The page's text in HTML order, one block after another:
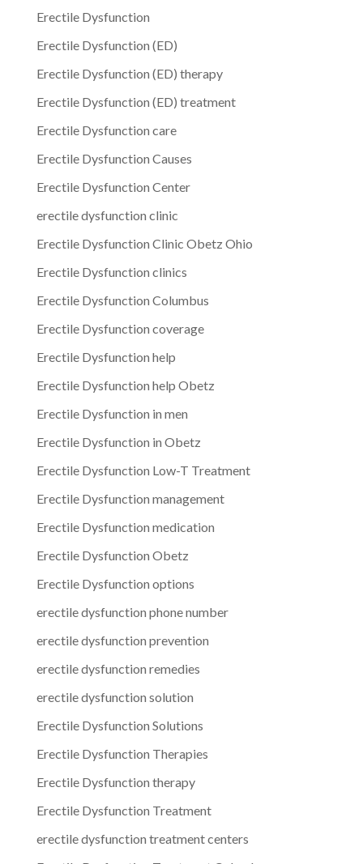
Erectile Dysfunction
Erectile Dysfunction (ED)
Erectile Dysfunction (ED) therapy
Erectile Dysfunction (ED) treatment
Erectile Dysfunction care
Erectile Dysfunction Causes
Erectile Dysfunction Center
erectile dysfunction clinic
Erectile Dysfunction Clinic Obetz Ohio
Erectile Dysfunction clinics
Erectile Dysfunction Columbus
Erectile Dysfunction coverage
Erectile Dysfunction help
Erectile Dysfunction help Obetz
Erectile Dysfunction in men
Erectile Dysfunction in Obetz
Erectile Dysfunction Low-T Treatment
Erectile Dysfunction management
Erectile Dysfunction medication
Erectile Dysfunction Obetz
Erectile Dysfunction options
erectile dysfunction phone number
erectile dysfunction prevention
erectile dysfunction remedies
erectile dysfunction solution
Erectile Dysfunction Solutions
Erectile Dysfunction Therapies
Erectile Dysfunction therapy
Erectile Dysfunction Treatment
erectile dysfunction treatment centers